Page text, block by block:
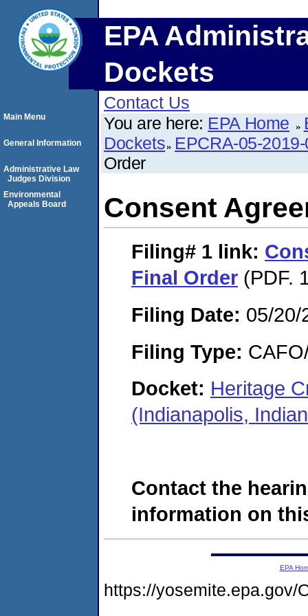
EPA
Dockets
Contact Us
You are here: EPA Home
Dockets EPCRA-05-
Order
Consent
Filing# 1 link:
Final Order (PDF.
Filing Date: 05/20/
Filing Type:
Docket: Heritage
(Indianapolis,
Contact the
information on
Main Menu
General Information
Administrative Law
Judges Division
Environmental
Appeals Board
EPA
https://yosemite.epa.gov/